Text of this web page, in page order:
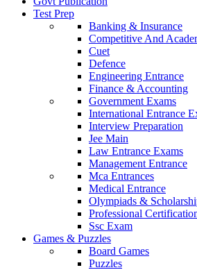
Test Prep
Banking & Insurance
Competitive And
Cuet
Defence
Engineering Entrance
Finance & Accounting
Government Exams
International Entrance
Interview Preparation
Jee Main
Law Entrance Exams
Management Entrance
Mca Entrances
Medical Entrance
Olympiads &
Professional
Ssc Exam
Games & Puzzles
Board Games
Puzzles